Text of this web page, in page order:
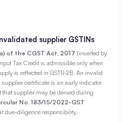
supplier GSTINs
of the CGST Act, 2017 (inserted by
Tax Credit is admissible only when
is reflected in GSTR-2B. An invalid
supplier certificate is an early indicator
supplier may be denied during
No. 183/15/2022-GST
due-diligence responsibility.